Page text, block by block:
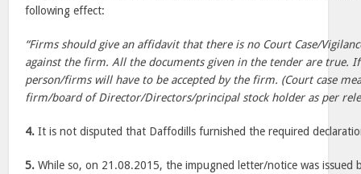
following effect:
“Firms should give an affidavit that there is no Court Case/
against the firm. All the documents given in the tender are true.
person/firms will have to be accepted by the firm. (Court case
firm/board of Director/Directors/principal stock holder as per
4. It is not disputed that Daffodills furnished the required
5. While so, on 21.08.2015, the impugned letter/notice was issued